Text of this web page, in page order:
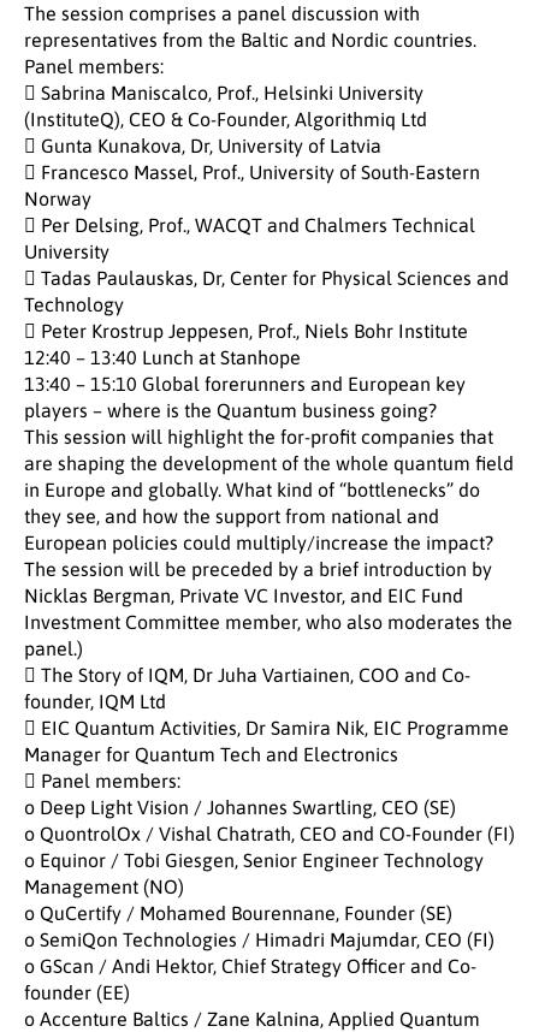
The session comprises a panel discussion with
representatives from the Baltic and Nordic countries.
Panel members:
 Sabrina Maniscalco, Prof., Helsinki University
(InstituteQ), CEO & Co-Founder, Algorithmiq Ltd
 Gunta Kunakova, Dr, University of Latvia
 Francesco Massel, Prof., University of South-Eastern
Norway
 Per Delsing, Prof., WACQT and Chalmers Technical
University
 Tadas Paulauskas, Dr, Center for Physical Sciences and
Technology
 Peter Krostrup Jeppesen, Prof., Niels Bohr Institute
12:40 – 13:40 Lunch at Stanhope
13:40 – 15:10 Global forerunners and European key
players – where is the Quantum business going?
This session will highlight the for-profit companies that
are shaping the development of the whole quantum field
in Europe and globally. What kind of “bottlenecks” do
they see, and how the support from national and
European policies could multiply/increase the impact?
The session will be preceded by a brief introduction by
Nicklas Bergman, Private VC Investor, and EIC Fund
Investment Committee member, who also moderates the
panel.)
 The Story of IQM, Dr Juha Vartiainen, COO and Co-
founder, IQM Ltd
 EIC Quantum Activities, Dr Samira Nik, EIC Programme
Manager for Quantum Tech and Electronics
 Panel members:
o Deep Light Vision / Johannes Swartling, CEO (SE)
o QuontrolOx / Vishal Chatrath, CEO and CO-Founder (FI)
o Equinor / Tobi Giesgen, Senior Engineer Technology
Management (NO)
o QuCertify / Mohamed Bourennane, Founder (SE)
o SemiQon Technologies / Himadri Majumdar, CEO (FI)
o GScan / Andi Hektor, Chief Strategy Officer and Co-
founder (EE)
o Accenture Baltics / Zane Kalnina, Applied Quantum